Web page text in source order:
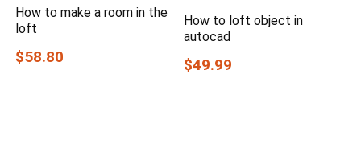
How to make a room in the
loft
$58.80
How to loft object in
autocad
$49.99